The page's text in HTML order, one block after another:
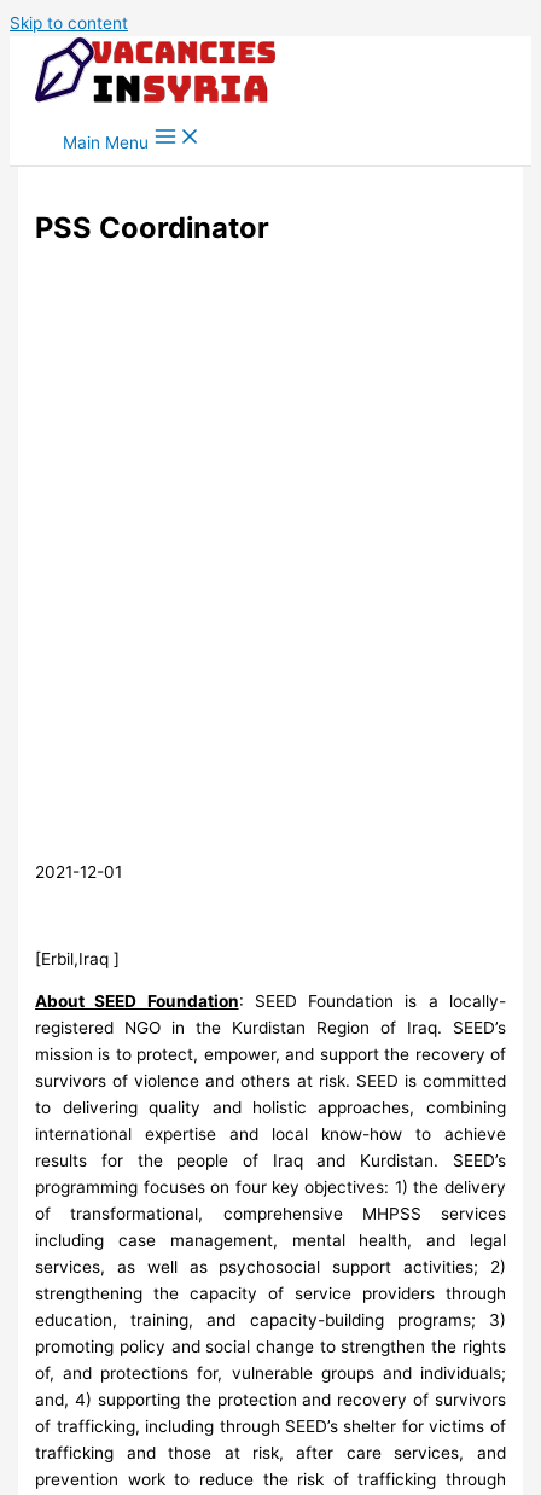
Skip to content
Main Menu
PSS Coordinator
2021-12-01
[Erbil,Iraq ]
About SEED Foundation: SEED Foundation is a locally-
registered NGO in the Kurdistan Region of Iraq. SEED’s
mission is to protect, empower, and support the recovery of
survivors of violence and others at risk. SEED is committed
to delivering quality and holistic approaches, combining
international expertise and local know-how to achieve
results for the people of Iraq and Kurdistan. SEED’s
programming focuses on four key objectives: 1) the delivery
of transformational, comprehensive MHPSS services
including case management, mental health, and legal
services, as well as psychosocial support activities; 2)
strengthening the capacity of service providers through
education, training, and capacity-building programs; 3)
promoting policy and social change to strengthen the rights
of, and protections for, vulnerable groups and individuals;
and, 4) supporting the protection and recovery of survivors
of trafficking, including through SEED’s shelter for victims of
trafficking and those at risk, after care services, and
prevention work to reduce the risk of trafficking through